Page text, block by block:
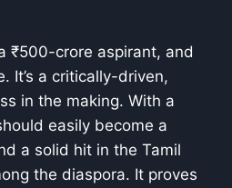
₹500-crore aspirant, and
It’s a critically-driven,
in the making. With a
easily become a
a solid hit in the Tamil
the diaspora. It proves